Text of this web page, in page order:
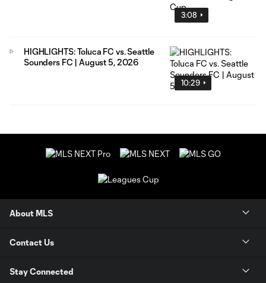
3:08
10:29
HIGHLIGHTS: Toluca FC vs. Seattle
Sounders FC | August 5, 2026
About MLS
Contact Us
Stay Connected